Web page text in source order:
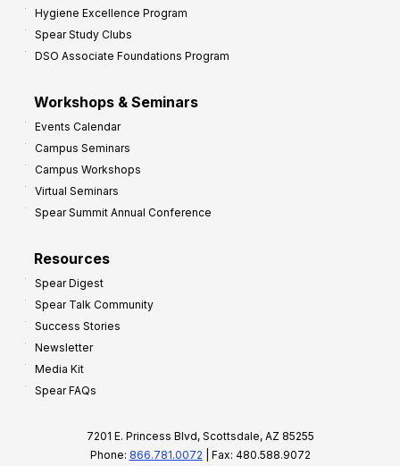
Hygiene Excellence Program
Spear Study Clubs
DSO Associate Foundations Program
Workshops & Seminars
Events Calendar
Campus Seminars
Campus Workshops
Virtual Seminars
Spear Summit Annual Conference
Resources
Spear Digest
Spear Talk Community
Success Stories
Newsletter
Media Kit
Spear FAQs
7201 E. Princess Blvd, Scottsdale, AZ 85255
Phone: 866.781.0072 | Fax: 480.588.9072